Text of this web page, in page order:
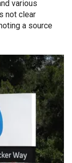
various
not clear
a source